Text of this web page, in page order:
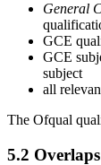
General
GCE
GCE
subject
all
The Ofqual
5.2